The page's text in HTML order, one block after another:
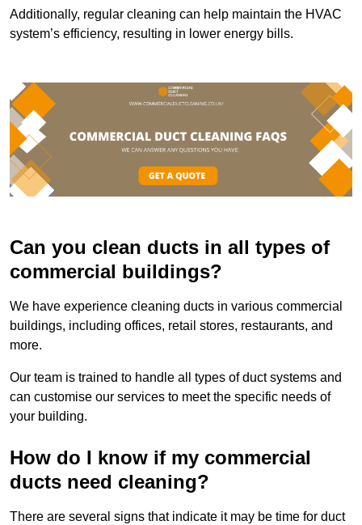
Additionally, regular cleaning can help maintain the HVAC
system’s efficiency, resulting in lower energy bills.
Can you clean ducts in all types of
commercial buildings?
We have experience cleaning ducts in various commercial
buildings, including offices, retail stores, restaurants, and
more.
Our team is trained to handle all types of duct systems and
can customise our services to meet the specific needs of
your building.
How do I know if my commercial
ducts need cleaning?
There are several signs that indicate it may be time for duct